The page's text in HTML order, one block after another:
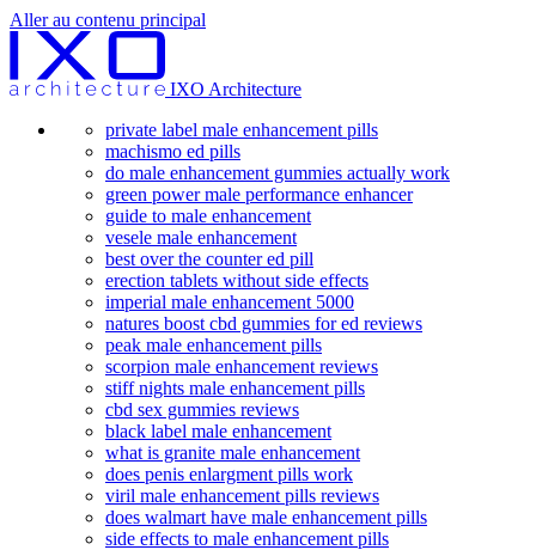
Aller au contenu principal
IXO Architecture
private label male enhancement pills
machismo ed pills
do male enhancement gummies actually work
green power male performance enhancer
guide to male enhancement
vesele male enhancement
best over the counter ed pill
erection tablets without side effects
imperial male enhancement 5000
natures boost cbd gummies for ed reviews
peak male enhancement pills
scorpion male enhancement reviews
stiff nights male enhancement pills
cbd sex gummies reviews
black label male enhancement
what is granite male enhancement
does penis enlargment pills work
viril male enhancement pills reviews
does walmart have male enhancement pills
side effects to male enhancement pills